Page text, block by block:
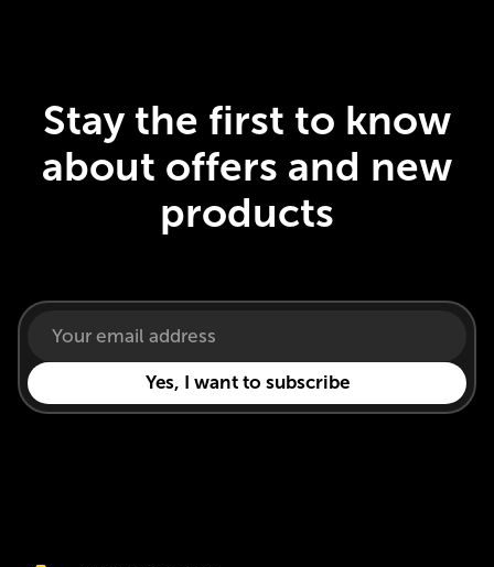
Stay the first to know
about offers and new
products